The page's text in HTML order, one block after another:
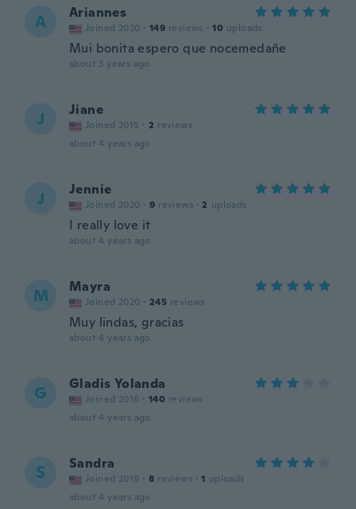
A Ariannes
Joined 2020 · 149 reviews · 10 uploads
Mui bonita espero que nocemedañe
about 3 years ago
J Jiane
Joined 2015 · 2 reviews
about 4 years ago
J Jennie
Joined 2020 · 9 reviews · 2 uploads
I really love it
about 4 years ago
M Mayra
Joined 2020 · 245 reviews
Muy lindas, gracias
about 4 years ago
G Gladis Yolanda
Joined 2016 · 140 reviews
about 4 years ago
S Sandra
Joined 2019 · 8 reviews · 1 uploads
about 4 years ago